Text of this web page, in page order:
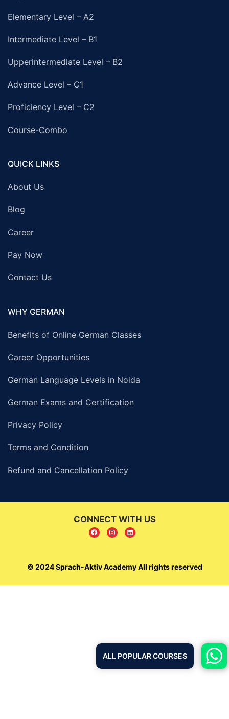
Elementary Level – A2
Intermediate Level – B1
Upperintermediate Level – B2
Advance Level – C1
Proficiency Level – C2
Course-Combo
QUICK LINKS
About Us
Blog
Career
Pay Now
Contact Us
WHY GERMAN
Benefits of Online German Classes
Career Opportunities
German Language Levels in Noida
German Exams and Certification
Privacy Policy
Terms and Condition
Refund and Cancellation Policy
CONNECT WITH US
© 2024 Sprach-Aktiv Academy All rights reserved
ALL POPULAR COURSES